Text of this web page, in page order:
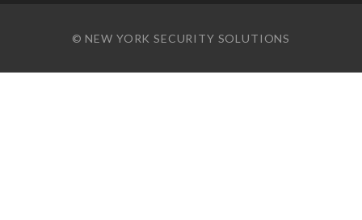
© NEW YORK SECURITY SOLUTIONS